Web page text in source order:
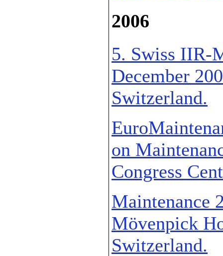
2006
5. Swiss IIR-
December
Switzerland.
on
Congress
Maintenance
Mövenpick
Switzerland.